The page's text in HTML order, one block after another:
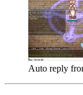
Auto reply